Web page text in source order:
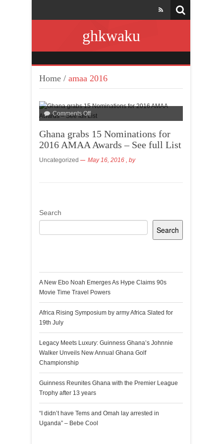
ghkwaku
Home / amaa 2016
Comments Off
Ghana grabs 15 Nominations for
2016 AMAA Awards – See full List
Uncategorized May 16, 2016 , by
Search
Search
A New Ebo Noah Emerges As Hype Claims 90s
Movie Time Travel Powers
Africa Rising Symposium by army Africa Slated for
19th July
Legacy Meets Luxury: Guinness Ghana’s Johnnie
Walker Unveils New Annual Ghana Golf
Championship
Guinness Reunites Ghana with the Premier League
Trophy after 13 years
“I didn’t have Tems and Omah lay arrested in
Uganda” – Bebe Cool